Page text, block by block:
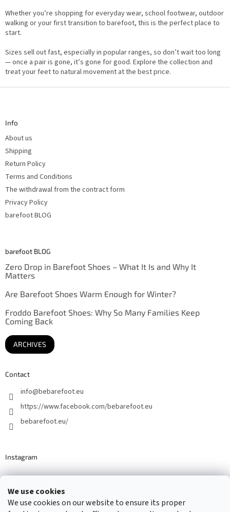
We use cookies
We use cookies on our website to ensure its proper
Whether you’re shopping for everyday wear, school footwear, outdoor
walking or your first transition to barefoot, this is the perfect place to
start.
Sizes sell out fast, especially in popular ranges, so don’t wait too long
— once a pair is gone, it’s gone for good. Explore the collection and
treat your feet to natural movement at the best price.
F
Info
About us
Shipping
Return Policy
Terms and Conditions
The withdrawal from the contract form
Privacy Policy
barefoot BLOG
barefoot BLOG
Zero Drop in Barefoot Shoes – What It Is and Why It
Matters
Are Barefoot Shoes Warm Enough for Winter?
Froddo Barefoot Shoes: Why So Many Families Keep
Coming Back
ARCHIVES
Contact
info@bebarefoot.eu
https://www.facebook.com/bebarefoot.eu
bebarefoot.eu/
Instagram
Barefoot specialists since 2016